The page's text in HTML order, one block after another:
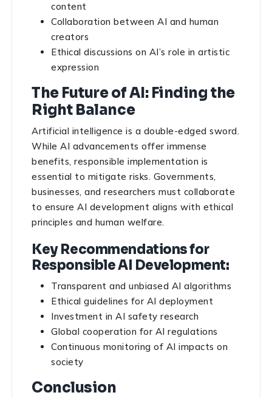
content
Collaboration between AI and human
creators
Ethical discussions on AI’s role in artistic
expression
The Future of AI: Finding the
Right Balance
Artificial intelligence is a double-edged sword.
While AI advancements offer immense
benefits, responsible implementation is
essential to mitigate risks. Governments,
businesses, and researchers must collaborate
to ensure AI development aligns with ethical
principles and human welfare.
Key Recommendations for
Responsible AI Development:
Transparent and unbiased AI algorithms
Ethical guidelines for AI deployment
Investment in AI safety research
Global cooperation for AI regulations
Continuous monitoring of AI impacts on
society
Conclusion